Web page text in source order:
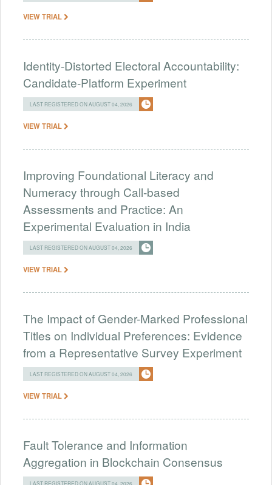
VIEW TRIAL
Identity-Distorted Electoral Accountability:
Candidate-Platform Experiment
LAST REGISTERED ON AUGUST 04, 2026
VIEW TRIAL
Improving Foundational Literacy and
Numeracy through Call-based
Assessments and Practice: An
Experimental Evaluation in India
LAST REGISTERED ON AUGUST 04, 2026
VIEW TRIAL
The Impact of Gender-Marked Professional
Titles on Individual Preferences: Evidence
from a Representative Survey Experiment
LAST REGISTERED ON AUGUST 04, 2026
VIEW TRIAL
Fault Tolerance and Information
Aggregation in Blockchain Consensus
LAST REGISTERED ON AUGUST 04, 2026